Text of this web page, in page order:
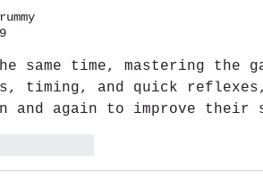
same time, mastering the
timing, and quick reflexes,
and again to improve their